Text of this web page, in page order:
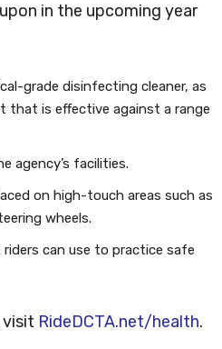
in the upcoming year
grade disinfecting cleaner, as
that is effective against a range
agency’s facilities.
on high-touch areas such as
wheels.
can use to practice safe
visit RideDCTA.net/health.